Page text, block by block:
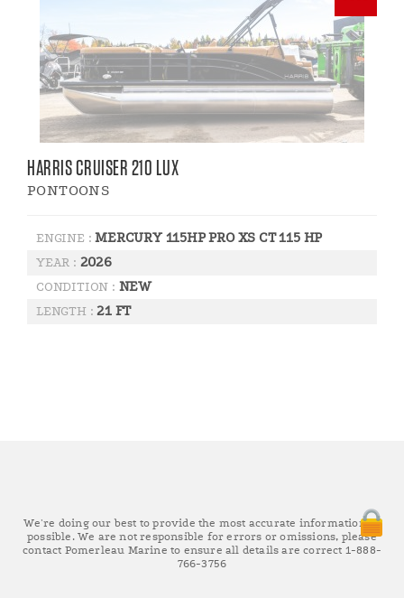
HARRIS CRUISER 210 LUX
PONTOONS
ENGINE :MERCURY 115HP PRO XS CT 115 HP
YEAR : 2026
CONDITION : NEW
LENGTH :21 FT
We're doing our best to provide the most accurate information as
possible. We are not responsible for errors or omissions, please
contact Pomerleau Marine to ensure all details are correct 1-888-
766-3756